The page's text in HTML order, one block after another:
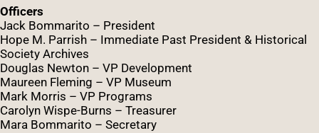
Officers
Jack Bommarito – President
Hope M. Parrish – Immediate Past President & Historical
Society Archives
Douglas Newton – VP Development
Maureen Fleming – VP Museum
Mark Morris – VP Programs
Caro lyn Wispe-Burns – Treasurer
Mara Bommarito – Secretary